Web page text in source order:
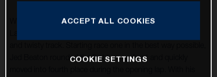
With round 12 taking place at the classic French circuit of
Jed Beaton rounded the first turn up front and quickly
ACCEPT ALL COOKIES
COOKIE SETTINGS